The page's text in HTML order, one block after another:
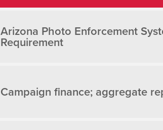
Arizona Photo Enforcement
Requirement
Campaign finance; aggregate